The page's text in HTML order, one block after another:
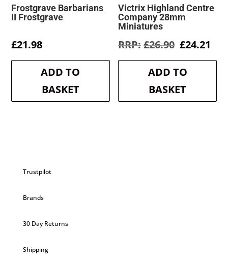
Frostgrave Barbarians
II Frostgrave
£21.98
ADD TO
BASKET
Victrix Highland Centre
Company 28mm
Miniatures
£26.90 Original
was:
£26.90.
£24.21
is:
ADD TO
BASKET
Trustpilot
Brands
30 Day Returns
Shipping